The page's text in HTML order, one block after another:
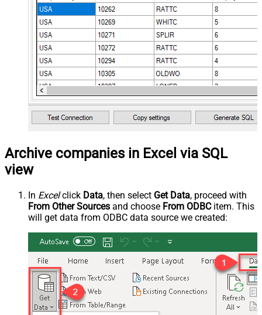
Archive companies in Excel via SQL
view
In Excelclick Data, then select Get Data, proceed with
From Other Sources and choose From ODBCitem. This
will get data from ODBC data source we created: